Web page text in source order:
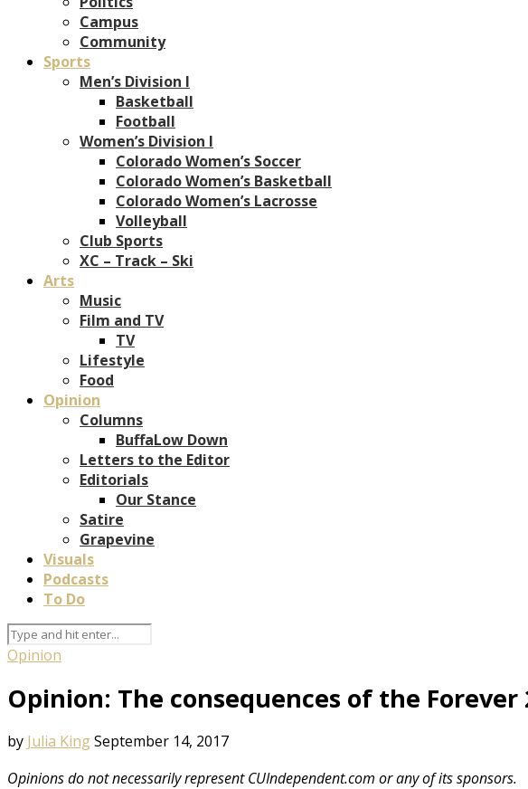
Campus
Community
Sports
Men’s Division I
Basketball
Football
Women’s Division I
Colorado Women’s Soccer
Colorado Women’s Basketball
Colorado Women’s Lacrosse
Volleyball
Club Sports
XC – Track – Ski
Arts
Music
Film and TV
TV
Lifestyle
Food
Opinion
Columns
BuffaLow Down
Letters to the Editor
Editorials
Our Stance
Satire
Grapevine
Visuals
Podcasts
To Do
Opinion
Opinion: The consequences of the
by Julia KingSeptember 14, 2017
Opinions do not necessarily represent CUIndependent.com or any of its sponsors.